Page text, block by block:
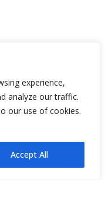
experience,
analyze our traffic.
our use of cookies.
Accept All